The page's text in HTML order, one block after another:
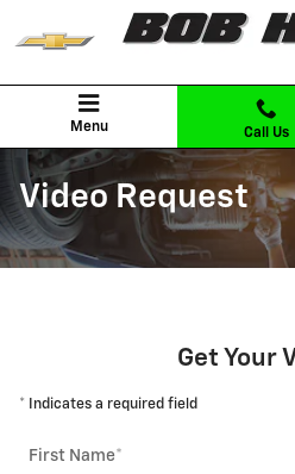
Skip to main content
Menu Call Us
Video Request
Get Your
* Indicates a required field
First Name*